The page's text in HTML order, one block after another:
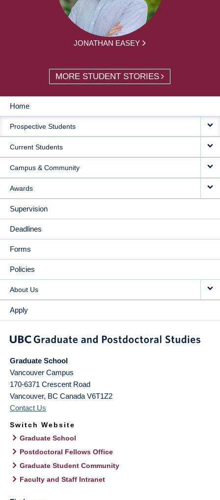
JONATHAN EASEY
MORE STUDENT STORIES
MAIN
NAVIGATION
Home
Prospective Students
Current Students
Campus & Community
Awards
Supervision
Deadlines
Forms
Policies
About Us
Apply
Graduate School
Vancouver Campus
170-6371 Crescent Road
Vancouver, BC Canada V6T1Z2
Contact Us
Switch Website
Graduate School
Postdoctoral Fellows Office
Graduate Student Community
Faculty and Staff Intranet